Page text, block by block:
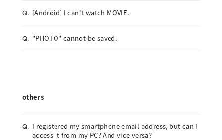
Q. [Android] I can't watch MOVIE.
Q. "PHOTO" cannot be saved.
others
Q. I registered my smartphone email address, but can I
access it from my PC? And vice versa?